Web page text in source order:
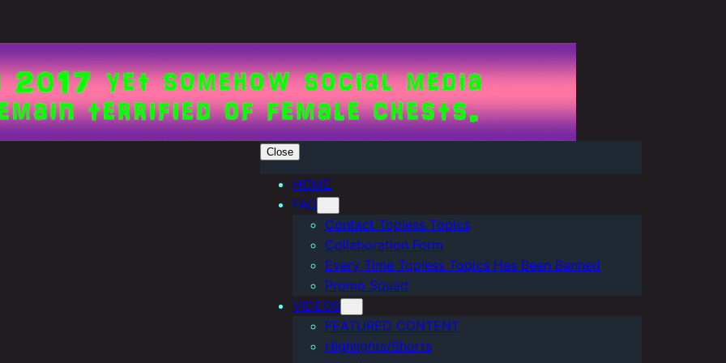
Close
HOME
FAQ
Contact Topless Topics
Collaboration Form
Every Time Topless Topics Has Been Banned
Promo Squad
VIDEOS
FEATURED CONTENT
Highlights/Shorts